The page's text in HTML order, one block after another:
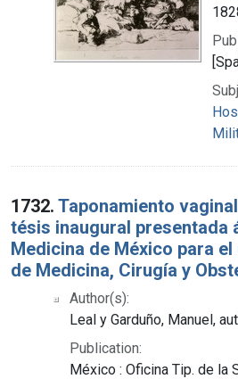
1732. Taponamiento
tésis inaugural presentada
Medicina de México para el
de Medicina, Cirugía y
Author(s):
Leal y Garduño, Manuel,
Publication:
México : Oficina Tip. de la